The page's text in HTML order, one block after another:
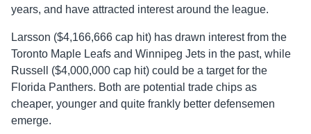
years, and have attracted interest around the league.
Larsson ($4,166,666 cap hit) has drawn interest from the
Toronto Maple Leafs and Winnipeg Jets in the past, while
Russell ($4,000,000 cap hit) could be a target for the
Florida Panthers. Both are potential trade chips as
cheaper, younger and quite frankly better defensemen
emerge.